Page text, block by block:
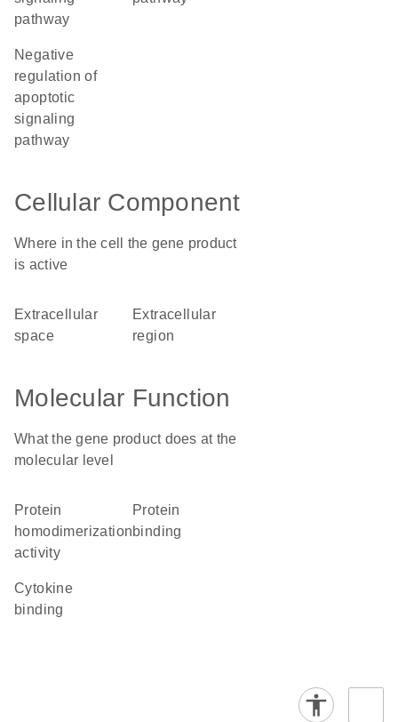
pathway
negative
regulation of
apoptotic
signaling
pathway
Cellular Component
Where in the cell the gene product
is active
extracellular
space
extracellular
region
Molecular Function
What the gene product does at the
molecular level
protein
homodimerization
activity
protein
binding
cytokine
binding